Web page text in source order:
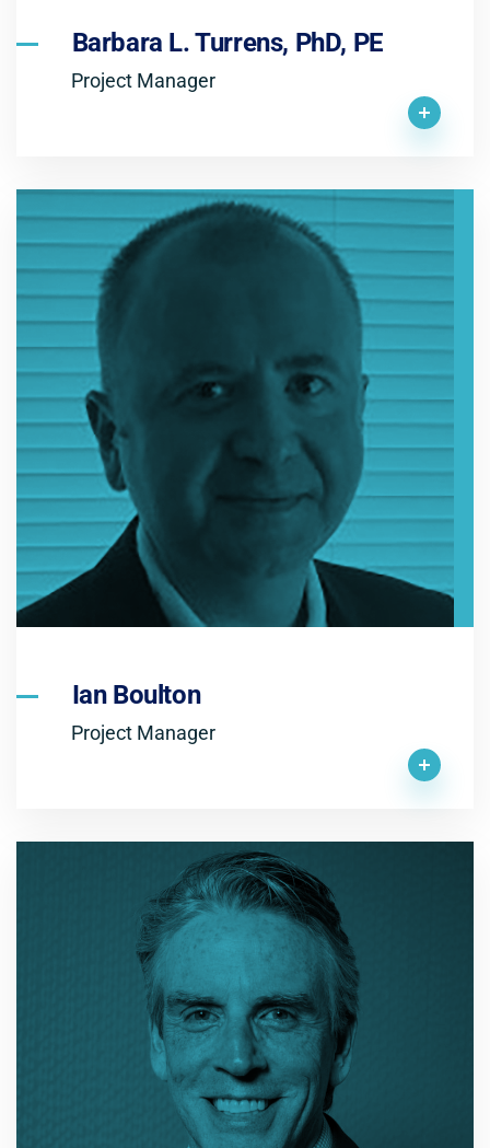
Barbara L. Turrens, PhD, PE
Project Manager
Ian Boulton
Project Manager